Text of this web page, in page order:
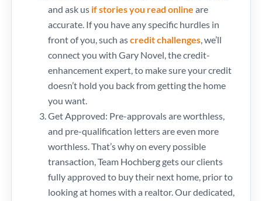
and ask us if stories you read online are
accurate. If you have any specific hurdles in
front of you, such ascredit challenges, we’ll
connect you with Gary Novel, the credit-
enhancement expert, to make sure your credit
doesn’t hold you back from getting the home
you want.
Get Approved: Pre-approvals are worthless,
and pre-qualification letters are even more
worthless. That’s why on every possible
transaction, Team Hochberg gets our clients
fully approved to buy their next home, prior to
looking at homes with a realtor. Our dedicated,